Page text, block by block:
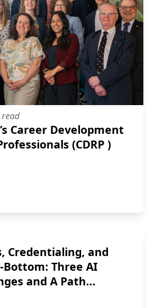
Career Development
(CDRP )
RGI’s Career Development for
Credentialing, and
Three AI
and A Path